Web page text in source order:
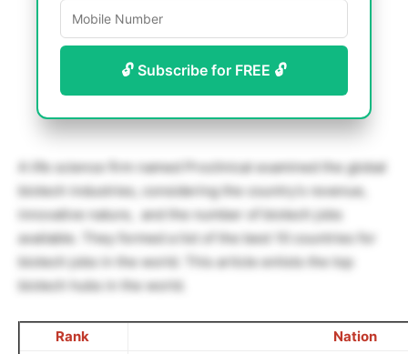
🔓 Subscribe for FREE 🔓
A life science firm named Proclinical examined the global
biotech industries, considering the country’s revenue,
innovative nature, and the number of biotech jobs
available. They formed a list of the best 10 countries for
biotech jobs in the world. This article enlists the top
biotech hubs in the world.
Rank
Nation